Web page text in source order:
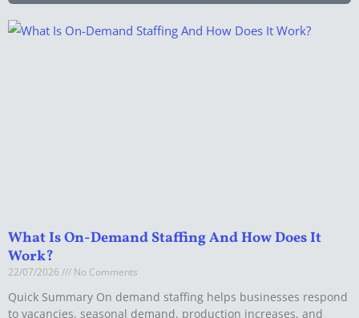
What Is On-Demand Staffing And How Does It
Work?
22/07/2026 No Comments
Quick Summary On demand staffing helps businesses respond
to vacancies, seasonal demand, production increases, and